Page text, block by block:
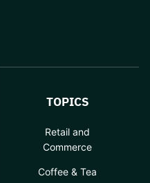
TOPICS
Retail and
Commerce
Coffee & Tea